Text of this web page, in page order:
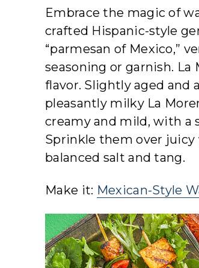
Embrace the magic of
crafted Hispanic-style
“parmesan of Mexico,”
seasoning or garnish.
flavor. Slightly aged and
pleasantly milky La
creamy and mild, with a
Sprinkle them over
balanced salt and tang.
Make it: Mexican-Style